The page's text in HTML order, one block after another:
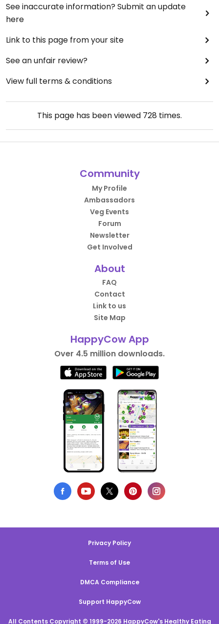
See inaccurate information? Submit an update
here
Link to this page from your site
See an unfair review?
View full terms & conditions
This page has been viewed 728 times.
Community
My Profile
Ambassadors
Veg Events
Forum
Newsletter
Get Involved
About
FAQ
Contact
Link to us
Site Map
HappyCow App
Over 4.5 million downloads.
Privacy Policy
Terms of Use
DMCA Compliance
Support HappyCow
All Contents Copyright © 1999-2026 HappyCow's Healthy Eating